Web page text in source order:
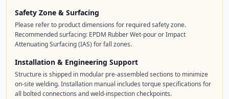
Safety Zone & Surfacing
Please refer to product dimensions for required safety zone.
Recommended surfacing: EPDM Rubber Wet-pour or Impact
Attenuating Surfacing (IAS) for fall zones.
Installation & Engineering Support
Structure is shipped in modular pre-assembled sections to minimize
on-site welding. Installation manual includes torque specifications for
all bolted connections and weld-inspection checkpoints.